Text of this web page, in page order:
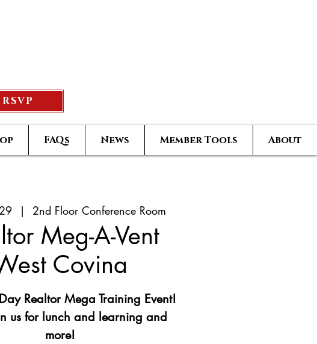
FAQs News Member Tools About
  |
2nd Floor Conference Room
Meg-A-Vent
Covina
Realtor Mega Training Event!
us for lunch and learning and
more!